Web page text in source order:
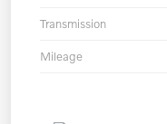
Transmission
Mileage